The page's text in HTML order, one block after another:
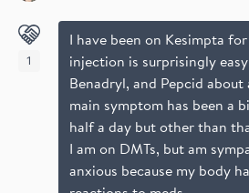
I have been on Kesimpta
injection is surprisingly
Benadryl, and Pepcid
main symptom has been a
half a day but other than
I am on DMTs, but am
anxious because my body
1